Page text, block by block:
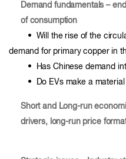
Demand fundamentals –
of consumption
• Will the rise of the
demand for primary copper in
• Has Chinese demand
• Do EVs make a
Short and Long-run
drivers, long-run price